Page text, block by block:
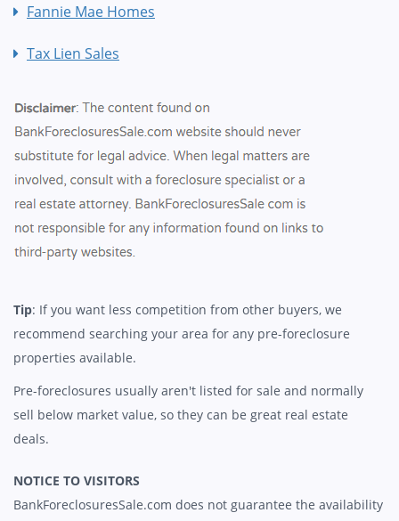
Fannie Mae Homes
Tax Lien Sales
Tip: If you want less competition from other buyers, we
recommend searching your area for any pre-foreclosure
properties available.
Pre-foreclosures usually aren't listed for sale and normally
sell below market value, so they can be great real estate
deals.
NOTICE TO VISITORS
BankForeclosuresSale.com does not guarantee the availability